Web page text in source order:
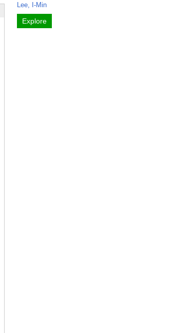
Click here to copy the 'selected publications' Profile
Lee, I-Min
Explore